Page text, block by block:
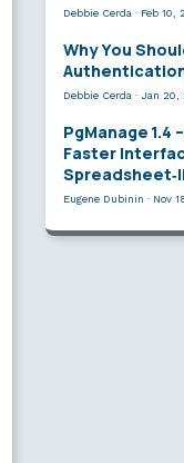
Debbie Cerda · Feb 10,
Why You
Debbie Cerda · Jan 20,
PgManage 1.4
Faster
Eugene Dubinin · Nov